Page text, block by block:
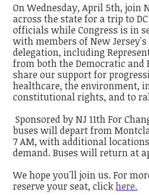
On Wednesday, April 5th, join
across the state for a trip to
officials while Congress is in
with members of New
delegation, including
from both the Democratic and
share our support for
healthcare, the environment,
constitutional rights, and to
Sponsored by NJ 11th For
buses will depart from
7 AM, with additional
demand. Buses will return at
We hope you'll join us. For
reserve your seat, clickhere.